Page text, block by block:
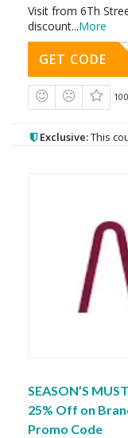
Visit from 6Th
discount...More
GET CODE
Exclusive:This
SEASON’S
25% Off on
Promo Code